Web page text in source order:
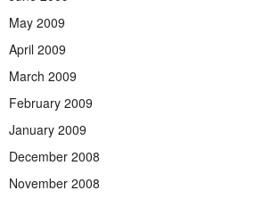
May 2009
April 2009
March 2009
February 2009
January 2009
December 2008
November 2008